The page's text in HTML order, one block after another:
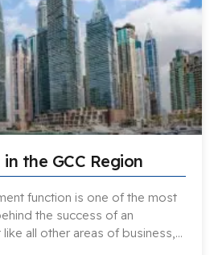
the GCC Region
function is one of the most
the success of an
all other areas of business,…